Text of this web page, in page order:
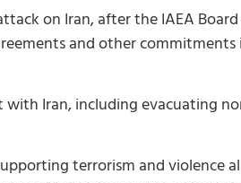
on Iran, after the IAEA
and other
Iran, including evacuating
terrorism and violence